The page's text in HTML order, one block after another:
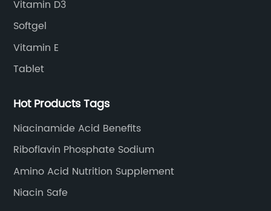
Vitamin D3
Softgel
Vitamin E
Tablet
Hot Products Tags
Niacinamide Acid Benefits
Riboflavin Phosphate Sodium
Amino Acid Nutrition Supplement
Niacin Safe